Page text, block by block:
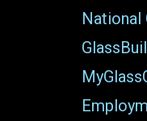
National